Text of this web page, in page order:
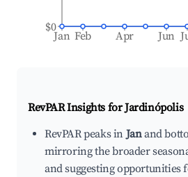
Jan Feb Apr Jun
$0
RevPAR Insights forJardinópolis
RevPAR peaks inJanand
mirroring the broader
and suggesting